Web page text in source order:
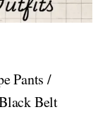
Pants /
Belt